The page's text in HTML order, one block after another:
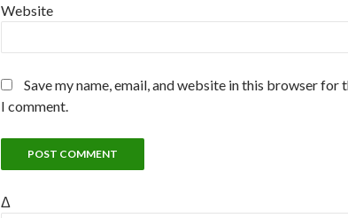
Website
Save my name, email, and website in this browser for
I comment.
Δ